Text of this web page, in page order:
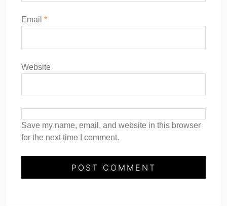
Email *
Website
Save my name, email, and website in this browser
for the next time I comment.